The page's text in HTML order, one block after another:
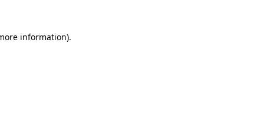
information).